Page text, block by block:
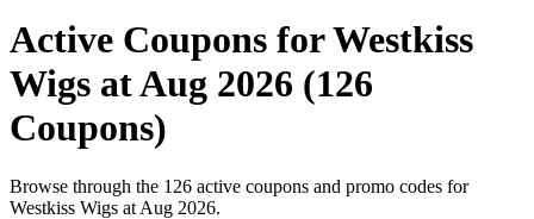
Active Coupons for Westkiss
Wigs at Aug 2026 (126
Coupons)
Browse through the 126 active coupons and promo codes for
Westkiss Wigs at Aug 2026.